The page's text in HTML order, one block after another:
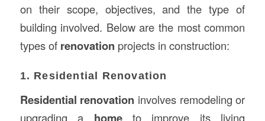
on their scope, objectives, and the type of
building involved. Below are the most common
types of renovation projects in construction:
1. Residential Renovation
Residential renovation involves remodeling or
upgrading a
to improve its living